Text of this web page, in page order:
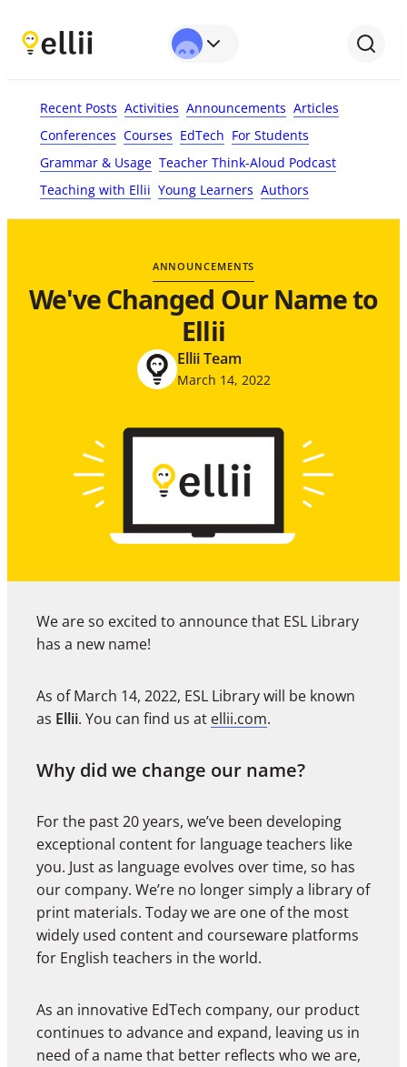
Recent Posts Activities Announcements Articles
Conferences Courses EdTech For Students
Grammar & Usage Teacher Think-Aloud Podcast
Teaching with Ellii Young Learners Authors
ANNOUNCEMENTS
We've Changed Our Name to
Ellii
Ellii Team
March 14, 2022
We are so excited to announce that ESL Library
has a new name!
As of March 14, 2022, ESL Library will be known
as Ellii. You can find us at ellii.com.
Why did we change our name?
For the past 20 years, we’ve been developing
exceptional content for language teachers like
you. Just as language evolves over time, so has
our company. We’re no longer simply a library of
print materials. Today we are one of the most
widely used content and courseware platforms
for English teachers in the world.
As an innovative EdTech company, our product
continues to advance and expand, leaving us in
need of a name that better reflects who we are,